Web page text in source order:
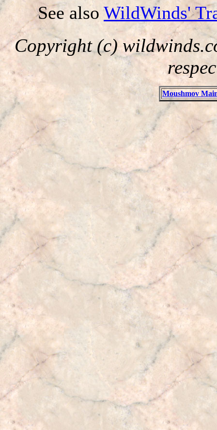
See alsoWildWinds'
Copyright (c)
Moushmov